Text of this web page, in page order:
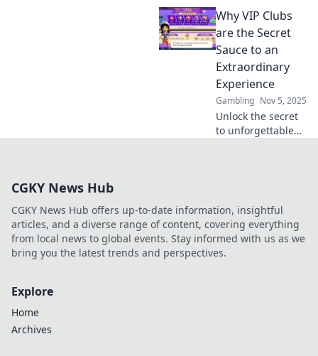
Discover smart
offers that protect
your wallet and
maximize your
wins. Bet wisely
today!
Why VIP Clubs
are the Secret
Sauce to an
Extraordinary
Experience
Gambling Nov 5, 2025
Unlock the secret
to unforgettable
lovers.
CGKY News Hub
CGKY News Hub offers up-to-date information, insightful
articles, and a diverse range of content, covering everything
from local news to global events. Stay informed with us as we
bring you the latest trends and perspectives.
Explore
Home
Archives